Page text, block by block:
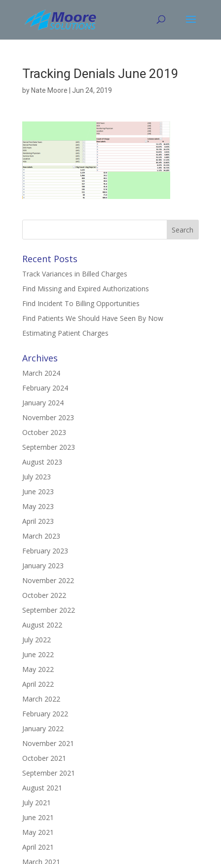
content
Tracking Denials June 2019
by Nate Moore Jun 24, 2019
Search
Recent Posts
Track Variances in Billed Charges
Find Missing and Expired Authorizations
Find Incident To Billing Opportunities
Find Patients We Should Have Seen By Now
Estimating Patient Charges
Archives
March 2024
February 2024
January 2024
November 2023
October 2023
September 2023
August 2023
July 2023
June 2023
May 2023
April 2023
March 2023
February 2023
January 2023
November 2022
October 2022
September 2022
August 2022
July 2022
June 2022
May 2022
April 2022
March 2022
February 2022
January 2022
November 2021
October 2021
September 2021
August 2021
July 2021
June 2021
May 2021
April 2021
March 2021